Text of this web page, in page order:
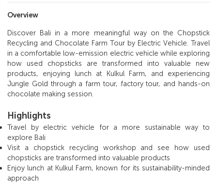
Overview
Discover Bali in a more meaningful way on the Chopstick
Recycling and Chocolate Farm Tour by Electric Vehicle. Travel
in a comfortable low-emission electric vehicle while exploring
how used chopsticks are transformed into valuable new
products, enjoying lunch at Kulkul Farm, and experiencing
Jungle Gold through a farm tour, factory tour, and hands-on
chocolate making session.
Highlights
Travel by electric vehicle for a more sustainable way to
explore Bali
Visit a chopstick recycling workshop and see how used
chopsticks are transformed into valuable products
Enjoy lunch at Kulkul Farm, known for its sustainability-minded
approach